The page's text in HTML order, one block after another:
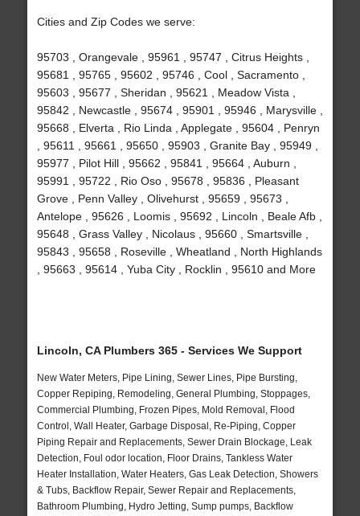
Cities and Zip Codes we serve:
95703 , Orangevale , 95961 , 95747 , Citrus Heights ,
95681 , 95765 , 95602 , 95746 , Cool , Sacramento ,
95603 , 95677 , Sheridan , 95621 , Meadow Vista ,
95842 , Newcastle , 95674 , 95901 , 95946 , Marysville ,
95668 , Elverta , Rio Linda , Applegate , 95604 , Penryn
, 95611 , 95661 , 95650 , 95903 , Granite Bay , 95949 ,
95977 , Pilot Hill , 95662 , 95841 , 95664 , Auburn ,
95991 , 95722 , Rio Oso , 95678 , 95836 , Pleasant
Grove , Penn Valley , Olivehurst , 95659 , 95673 ,
Antelope , 95626 , Loomis , 95692 , Lincoln , Beale Afb ,
95648 , Grass Valley , Nicolaus , 95660 , Smartsville ,
95843 , 95658 , Roseville , Wheatland , North Highlands
, 95663 , 95614 , Yuba City , Rocklin , 95610 and More
Lincoln, CA Plumbers 365 - Services We Support
New Water Meters, Pipe Lining, Sewer Lines, Pipe Bursting,
Copper Repiping, Remodeling, General Plumbing, Stoppages,
Commercial Plumbing, Frozen Pipes, Mold Removal, Flood
Control, Wall Heater, Garbage Disposal, Re-Piping, Copper
Piping Repair and Replacements, Sewer Drain Blockage, Leak
Detection, Foul odor location, Floor Drains, Tankless Water
Heater Installation, Water Heaters, Gas Leak Detection, Showers
& Tubs, Backflow Repair, Sewer Repair and Replacements,
Bathroom Plumbing, Hydro Jetting, Sump pumps, Backflow